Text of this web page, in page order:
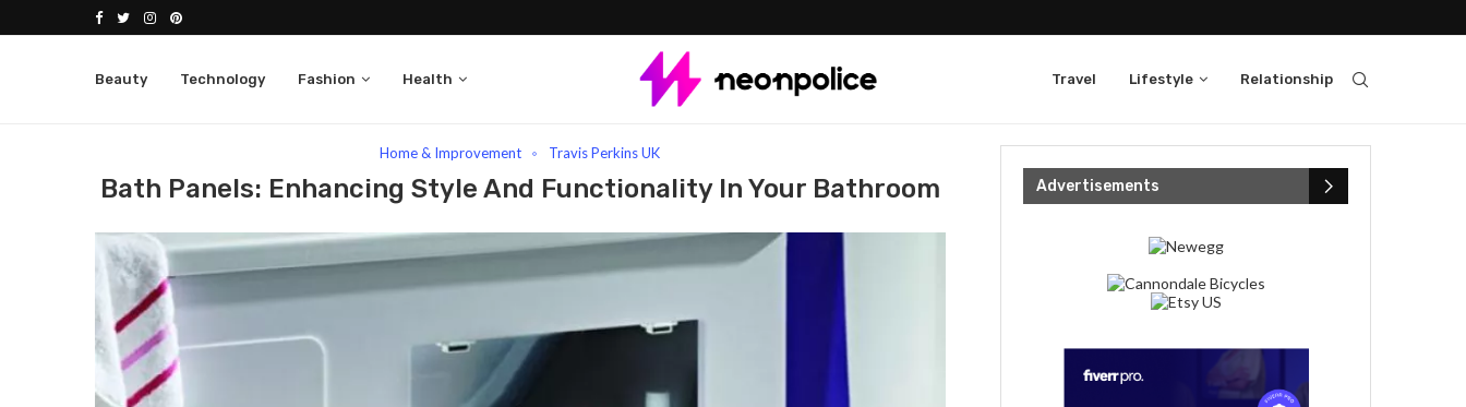
Beauty Technology Fashion Health Travel Lifestyle Relationship
Home & Improvement Travis Perkins UK
Bath Panels: Enhancing Style And Functionality In Your Bathroom Advertisements